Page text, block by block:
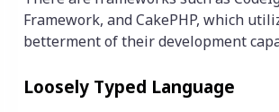
Framework, and CakePHP, which
betterment of their development
Loosely Typed Language